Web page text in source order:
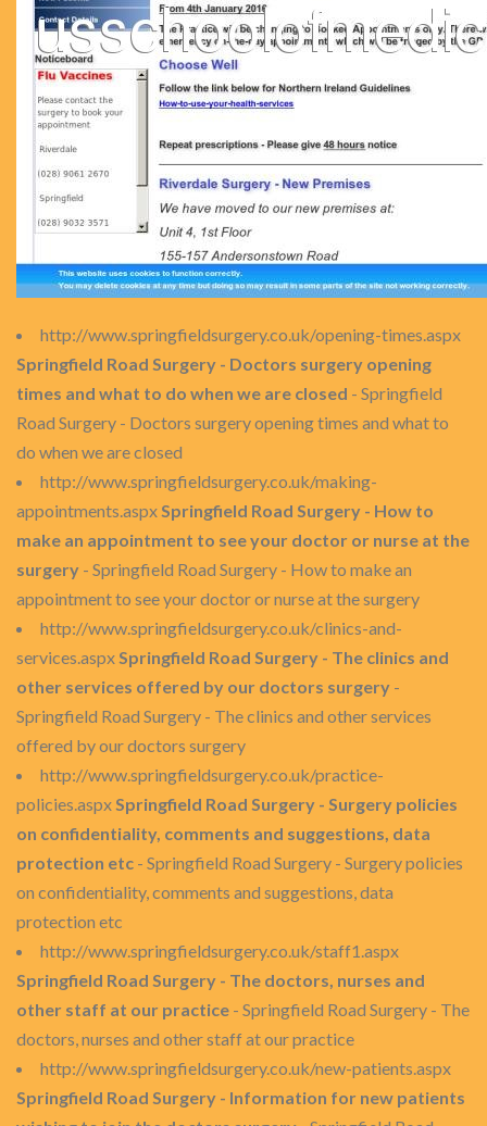
http://www.springfieldsurgery.co.uk/opening-times.aspx
Springfield Road Surgery - Doctors surgery opening
times and what to do when we are closed - Springfield
Road Surgery - Doctors surgery opening times and what to
do when we are closed
http://www.springfieldsurgery.co.uk/making-
appointments.aspxSpringfield Road Surgery - How to
make an appointment to see your doctor or nurse at the
surgery - Springfield Road Surgery - How to make an
appointment to see your doctor or nurse at the surgery
http://www.springfieldsurgery.co.uk/clinics-and-
services.aspxSpringfield Road Surgery - The clinics and
other services offered by our doctors surgery -
Springfield Road Surgery - The clinics and other services
offered by our doctors surgery
http://www.springfieldsurgery.co.uk/practice-
policies.aspxSpringfield Road Surgery - Surgery policies
on confidentiality, comments and suggestions, data
protection etc - Springfield Road Surgery - Surgery policies
on confidentiality, comments and suggestions, data
protection etc
http://www.springfieldsurgery.co.uk/staff1.aspx
Springfield Road Surgery - The doctors, nurses and
other staff at our practice - Springfield Road Surgery - The
doctors, nurses and other staff at our practice
http://www.springfieldsurgery.co.uk/new-patients.aspx
Springfield Road Surgery - Information for new patients